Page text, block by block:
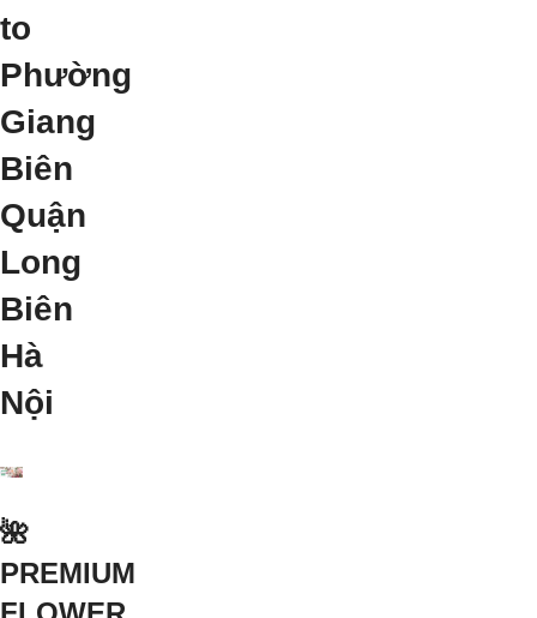
to
Phường
Giang
Biên
Quận
Long
Biên
Hà
Nội
🌺
PREMIUM